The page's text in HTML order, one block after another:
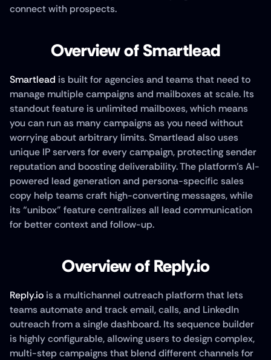
connect with prospects.
Overview of Smartlead
Smartlead is built for agencies and teams that need to
manage multiple campaigns and mailboxes at scale. Its
standout feature is unlimited mailboxes, which means
you can run as many campaigns as you need without
worrying about arbitrary limits. Smartlead also uses
unique IP servers for every campaign, protecting sender
reputation and boosting deliverability. The platform’s AI-
powered lead generation and persona-specific sales
copy help teams craft high-converting messages, while
its “unibox” feature centralizes all lead communication
for better context and follow-up.
Overview of Reply.io
Reply.io is a multichannel outreach platform that lets
teams automate and track email, calls, and LinkedIn
outreach from a single dashboard. Its sequence builder
is highly configurable, allowing users to design complex,
multi-step campaigns that blend different channels for